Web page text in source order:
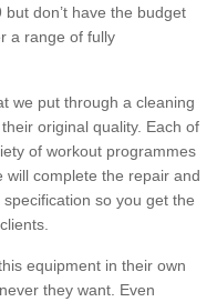
don’t have the budget
a range of fully
we put through a cleaning
original quality. Each of
of workout programmes
will complete the repair and
so you get the
equipment in their own
they want. Even